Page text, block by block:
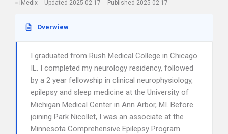
iMedix Updated 2025-02-17 Published 2025-02-17
Overwiew
I graduated from Rush Medical College in Chicago
IL. I completed my neurology residency, followed
by a 2 year fellowship in clinical neurophysiology,
epilepsy and sleep medicine at the University of
Michigan Medical Center in Ann Arbor, MI. Before
joining Park Nicollet, I was an associate at the
Minnesota Comprehensive Epilepsy Program